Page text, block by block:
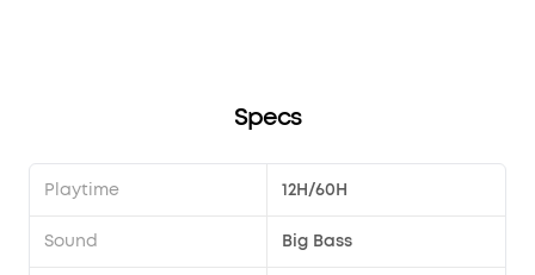
Specs
Playtime 12H/60H
Sound Big Bass